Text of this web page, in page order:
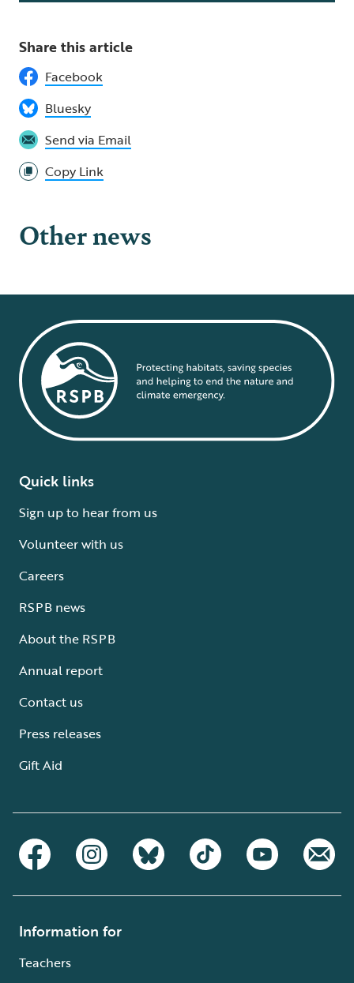
Share this article
Facebook
Bluesky
Send via Email
Copy Link
Other news
Quick links
Sign up to hear from us
Volunteer with us
Careers
RSPB news
About the RSPB
Annual report
Contact us
Press releases
Gift Aid
Information for
Teachers